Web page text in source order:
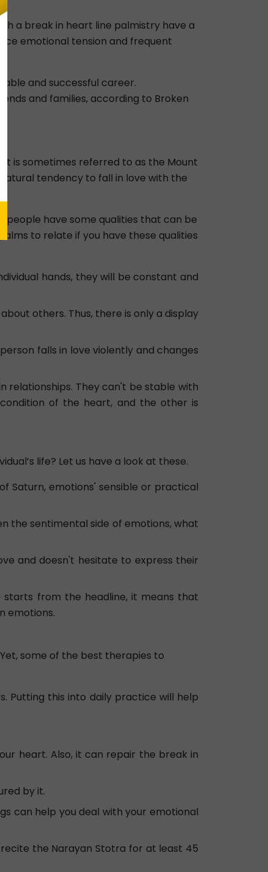
a break in heart line palmistry have a
emotional tension and frequent
and successful career.
and families, according to Broken
It is sometimes referred to as the Mount
tendency to fall in love with the
people have some qualities that can be
to relate if you have these qualities
hands, they will be constant and
others. Thus, there is only a display
falls in love violently and changes
relationships. They can't be stable with
of the heart, and the other is
life? Let us have a look at these.
Saturn, emotions' sensible or practical
the sentimental side of emotions, what
and doesn't hesitate to express their
from the headline, it means that
emotions.
some of the best therapies to
Putting this into daily practice will help
heart. Also, it can repair the break in
by it.
can help you deal with your emotional
the Narayan Stotra for at least 45